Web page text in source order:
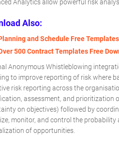
Analytics allow powerful risk
Also:
and Schedule Free Templates
500 Contract Templates Free
Anonymous Whistleblowing
to improve reporting of risk where
risk reporting across the
assessment, and prioritization
on objectives) followed by
monitor, and control the
of opportunities.